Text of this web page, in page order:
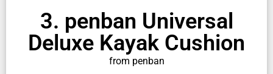
3. penban Universal
Deluxe Kayak Cushion
from penban